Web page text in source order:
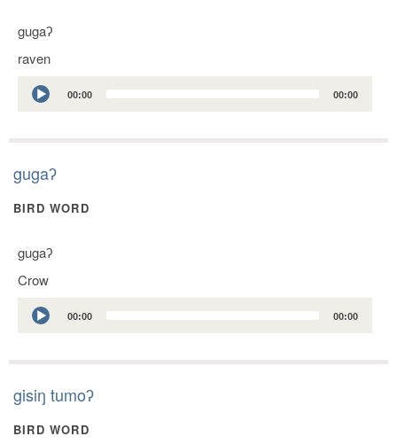
gugaʔ
raven
Audio
Player
00:00 00:00
gugaʔ
BIRD WORD
gugaʔ
Crow
Audio
Player
00:00 00:00
gisiŋ tumoʔ
BIRD WORD